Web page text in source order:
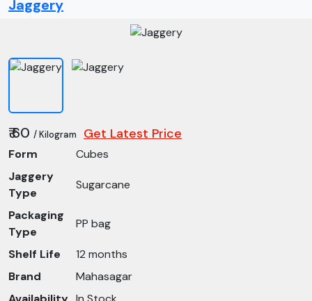
Jaggery
₹ 60 / Kilogram Get Latest Price
Form
Cubes
Jaggery
Type
Sugarcane
Packaging
Type
PP bag
Shelf Life
12 months
Brand
Mahasagar